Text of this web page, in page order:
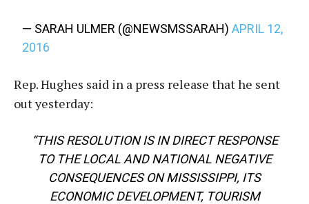
— SARAH ULMER (@NEWSMSSARAH)APRIL 12,
2016
Rep. Hughes said in a press release that he sent
out yesterday:
“THIS RESOLUTION IS IN DIRECT RESPONSE
TO THE LOCAL AND NATIONAL NEGATIVE
CONSEQUENCES ON MISSISSIPPI, ITS
ECONOMIC DEVELOPMENT, TOURISM